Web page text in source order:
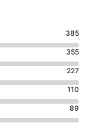
385
355
227
110
89